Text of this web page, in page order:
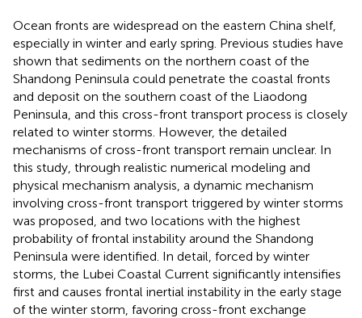
Ocean fronts are widespread on the eastern China shelf,
especially in winter and early spring. Previous studies have
shown that sediments on the northern coast of the
Shandong Peninsula could penetrate the coastal fronts
and deposit on the southern coast of the Liaodong
Peninsula, and this cross-front transport process is closely
related to winter storms. However, the detailed
mechanisms of cross-front transport remain unclear. In
this study, through realistic numerical modeling and
physical mechanism analysis, a dynamic mechanism
involving cross-front transport triggered by winter storms
was proposed, and two locations with the highest
probability of frontal instability around the Shandong
Peninsula were identified. In detail, forced by winter
storms, the Lubei Coastal Current significantly intensifies
first and causes frontal inertial instability in the early stage
of the winter storm, favoring cross-front exchange